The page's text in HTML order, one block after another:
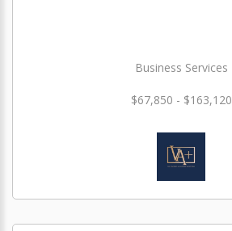
Business Services
$67,850 - $163,120